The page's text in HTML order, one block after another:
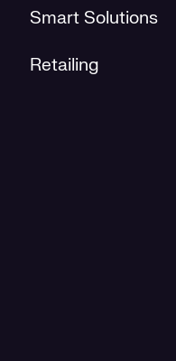
Smart Solutions
Retailing